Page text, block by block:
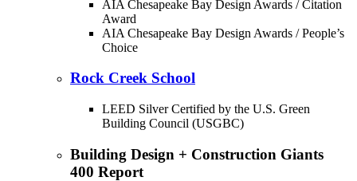
AIA Chesapeake Bay Design Awards / Citation
Award
AIA Chesapeake Bay Design Awards / People’s
Choice
Rock Creek School
LEED Silver Certified by the U.S. Green
Building Council (USGBC)
Building Design + Construction Giants
400 Report